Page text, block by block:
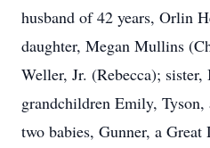
husband of 42 years, Orlin
daughter, Megan Mullins
Weller, Jr. (Rebecca);
grandchildren Emily,
two babies, Gunner, a Great